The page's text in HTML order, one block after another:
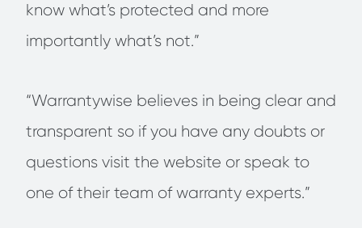
know what’s protected and more
importantly what’s not.”
“Warrantywise believes in being clear and
transparent so if you have any doubts or
questions visit the website or speak to
one of their team of warranty experts.”